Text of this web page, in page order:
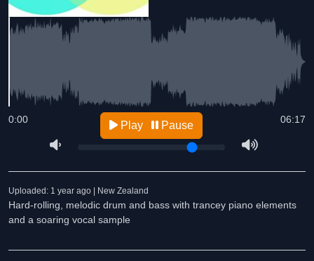
06:17
0:00 Play Pause
Uploaded: 1 year ago | New Zealand
Hard-rolling, melodic drum and bass with trancey piano elements
and a soaring vocal sample